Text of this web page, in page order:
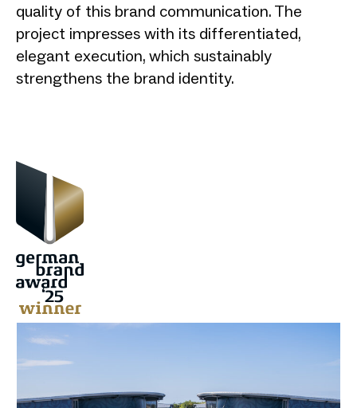
quality of this brand communication. The
project impresses with its differentiated,
elegant execution, which sustainably
strengthens the brand identity.